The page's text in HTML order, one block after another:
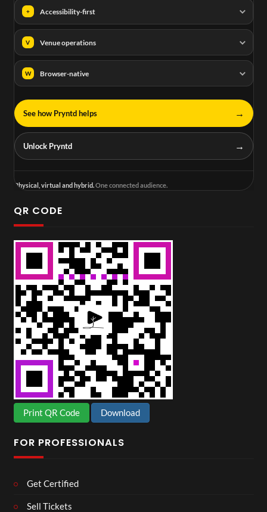
+ Accessibility-first
V Venue operations
W Browser-native
See how Pryntd helps →
Unlock Pryntd →
Physical, virtual and hybrid.One connected audience.
QR CODE
Print QR Code Download
FOR PROFESSIONALS
Get Certified
Sell Tickets